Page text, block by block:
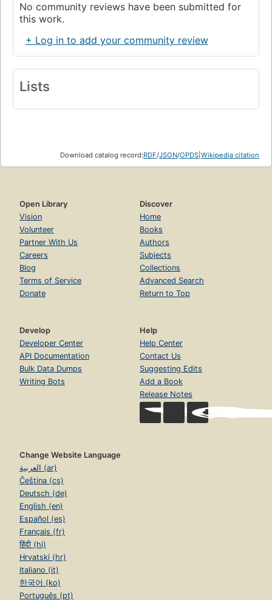
No community reviews have been submitted for
this work.
+ Log in to add your community review
Lists
Download catalog record:RDF/JSON/OPDS Wikipedia citation
Open Library
Vision
Volunteer
Partner With Us
Careers
Blog
Terms of Service
Donate
Discover
Home
Books
Authors
Subjects
Collections
Advanced Search
Return to Top
Develop
Developer Center
API Documentation
Bulk Data Dumps
Writing Bots
Help
Help Center
Contact Us
Suggesting Edits
Add a Book
Release Notes
Change Website Language
العربية (ar)
Čeština (cs)
Deutsch (de)
English (en)
Español (es)
Français (fr)
हिंदी (hi)
Hrvatski (hr)
Italiano (it)
한국어 (ko)
Português (pt)